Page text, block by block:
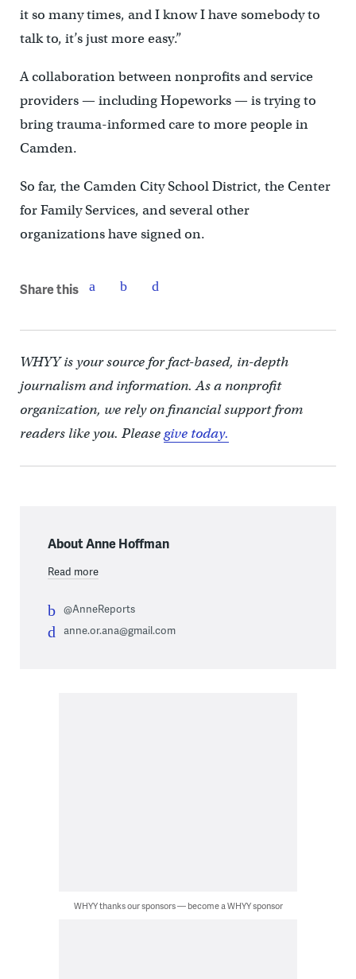
it so many times, and I know I have somebody to
talk to, it’s just more easy.”
A collaboration between nonprofits and service
providers — including Hopeworks — is trying to
bring trauma-informed care to more people in
Camden.
So far, the Camden City School District, the Center
for Family Services, and several other
organizations have signed on.
Share this
WHYY is your source for fact-based, in-depth
journalism and information. As a nonprofit
organization, we rely on financial support from
readers like you. Pleasegive today.
About Anne Hoffman
Read more
@AnneReports
anne.or.ana@gmail.com
WHYY thanks our sponsors — become a WHYY sponsor